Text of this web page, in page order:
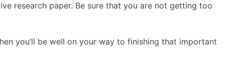
research paper. Be sure that you are not getting too
you’ll be well on your way to finishing that important